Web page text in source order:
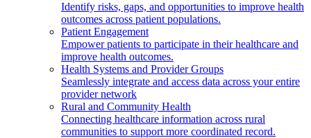
Identify risks, gaps, and opportunities to improve health
outcomes across patient populations.
Patient Engagement
Empower patients to participate in their healthcare and
improve health outcomes.
Health Systems and Provider Groups
Seamlessly integrate and access data across your entire
provider network
Rural and Community Health
Connecting healthcare information across rural
communities to support more coordinated record.